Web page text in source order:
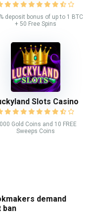
deposit bonus of up to 1 BTC
+ 50 Free Spins
Slots Casino
Gold Coins and 10 FREE
Sweeps Coins
demand
ban